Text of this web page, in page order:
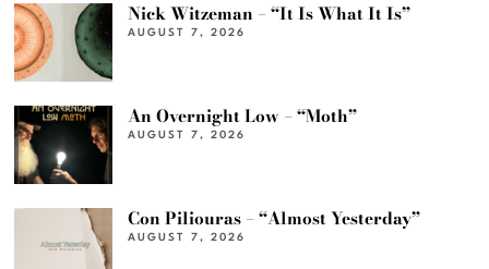
Nick Witzeman – “It Is What It Is”
AUGUST 7, 2026
An Overnight Low – “Moth”
AUGUST 7, 2026
Con Piliouras – “Almost Yesterday”
AUGUST 7, 2026